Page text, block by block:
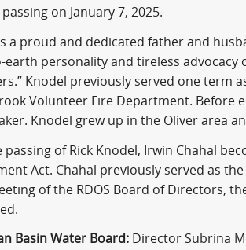
on January 7, 2025.
a proud and dedicated father and
earth personality and tireless
Knodel previously served one term
Volunteer Fire Department. Before
Knodel grew up in the Oliver area
of Rick Knodel, Irwin Chahal
Act. Chahal previously served as
of the RDOS Board of Directors,
Basin Water Board: Director Subrina